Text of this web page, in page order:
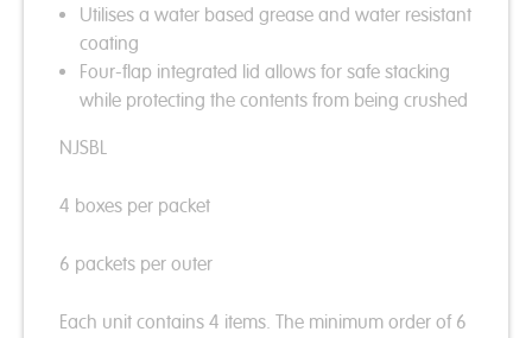
Utilises a water based grease and water resistant
coating
Four-flap integrated lid allows for safe stacking
while protecting the contents from being crushed
NJSBL
4 boxes per packet
6 packets per outer
Each unit contains 4 items. The minimum order of 6